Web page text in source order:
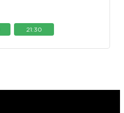
21:30